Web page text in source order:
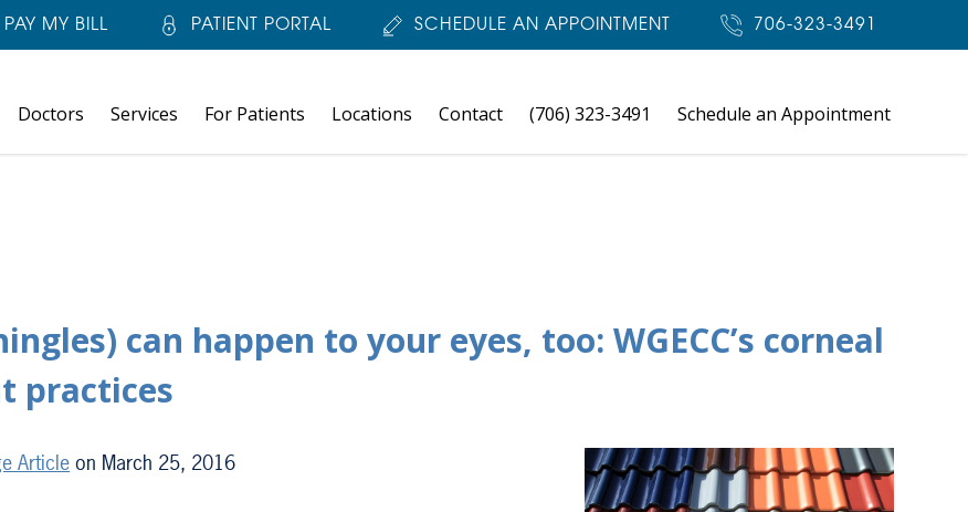
PAY MY BILL PATIENT PORTAL SCHEDULE AN APPOINTMENT 706-323-3491
Doctors Services For Patients Locations Contact (706) 323-3491 Schedule an Appointment
can happen to your eyes, too: WGECC’s corneal
practices
Articleon March 25, 2016